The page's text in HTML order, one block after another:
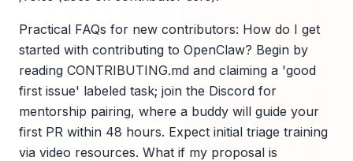
Practical FAQs for new contributors: How do I get
started with contributing to OpenClaw? Begin by
reading CONTRIBUTING.md and claiming a 'good
first issue' labeled task; join the Discord for
mentorship pairing, where a buddy will guide your
first PR within 48 hours. Expect initial triage training
via video resources. What if my proposal is